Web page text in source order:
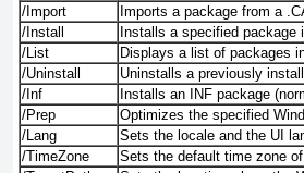
/Import
Imports a package from a
/Install
Installs a specified package
/List
Displays a list of packages
/Uninstall
Uninstalls a previously
/Inf
Installs an INF package
/Prep
Optimizes the specified
/Lang
Sets the locale and the UI
/TimeZone
Sets the default time zone